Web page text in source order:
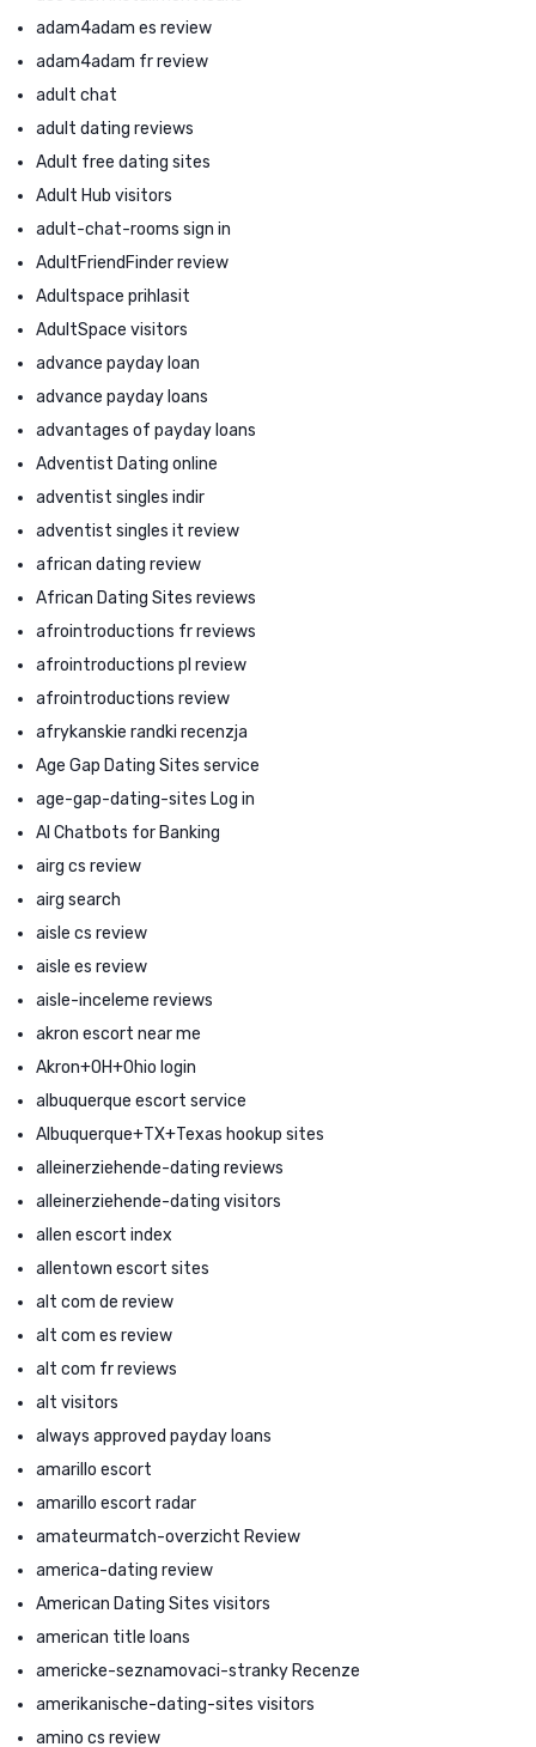
adam4adam es review
adam4adam fr review
adult chat
adult dating reviews
Adult free dating sites
Adult Hub visitors
adult-chat-rooms sign in
AdultFriendFinder review
Adultspace prihlasit
AdultSpace visitors
advance payday loan
advance payday loans
advantages of payday loans
Adventist Dating online
adventist singles indir
adventist singles it review
african dating review
African Dating Sites reviews
afrointroductions fr reviews
afrointroductions pl review
afrointroductions review
afrykanskie randki recenzja
Age Gap Dating Sites service
age-gap-dating-sites Log in
AI Chatbots for Banking
airg cs review
airg search
aisle cs review
aisle es review
aisle-inceleme reviews
akron escort near me
Akron+OH+Ohio login
albuquerque escort service
Albuquerque+TX+Texas hookup sites
alleinerziehende-dating reviews
alleinerziehende-dating visitors
allen escort index
allentown escort sites
alt com de review
alt com es review
alt com fr reviews
alt visitors
always approved payday loans
amarillo escort
amarillo escort radar
amateurmatch-overzicht Review
america-dating review
American Dating Sites visitors
american title loans
americke-seznamovaci-stranky Recenze
amerikanische-dating-sites visitors
amino cs review